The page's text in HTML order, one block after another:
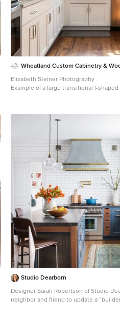
Wheatland Custom Cabinetry &
Elizabeth Steiner Photography
Example of a large transitional l-
cabinets, quartz countertops, gray
backsplash, stainless steel appliances,
gray countertops
Studio Dearborn
Designer Sarah Robertson of Studio
neighbor and friend to update a